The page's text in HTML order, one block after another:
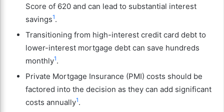
Score of 620 and can lead to substantial interest
savings1.
Transitioning from high-interest credit card debt to
lower-interest mortgage debt can save hundreds
monthly1.
Private Mortgage Insurance (PMI) costs should be
factored into the decision as they can add significant
costs annually1.